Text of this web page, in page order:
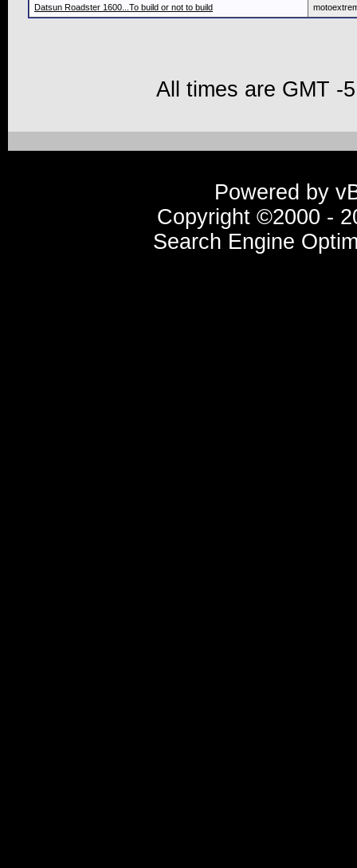
Datsun Roadster 1600...To build or not to build
All times are GMT -
Powered by
Copyright ©2000 -
Search Engine